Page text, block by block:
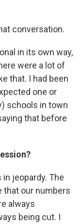
conversation.
in its own way,
were a lot of
that. I had been
one or
schools in town
that before
jeopardy. The
that our numbers
always
being cut. I